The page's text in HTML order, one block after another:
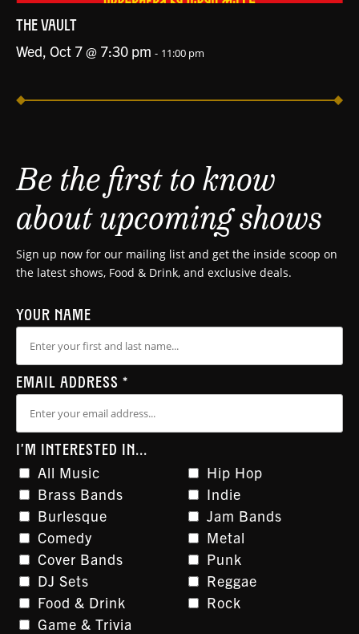
THE VAULT
Wed, Oct 7 @ 7:30 pm - 11:00 pm
Be the first to know
about upcoming shows
Sign up now for our mailing list and get the inside scoop on
the latest shows, Food & Drink, and exclusive deals.
YOUR NAME
EMAIL ADDRESS *
I'M INTERESTED IN...
All Music
Brass Bands
Burlesque
Comedy
Cover Bands
DJ Sets
Food & Drink
Game & Trivia
Hip Hop
Indie
Jam Bands
Metal
Punk
Reggae
Rock